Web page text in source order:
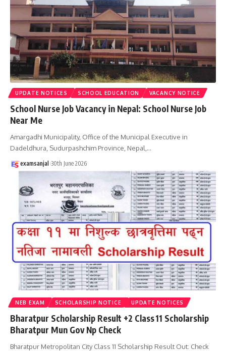
UPDATE NOTICES SCHOOL EDUCATION VACANCY NOTICE
School Nurse Job Vacancy in Nepal: School Nurse Job
Near Me
Amargadhi Municipality, Office of the Municipal Executive in
Dadeldhura, Sudurpashchim Province, Nepal, …
examsanjal 30th June 2026
NEB EXAM SCHOLARSHIP NOTICE UPDATE NOTICES
Bharatpur Scholarship Result +2 Class 11 Scholarship
Bharatpur Mun Gov Np Check
Bharatpur Metropolitan City Class 11 Scholarship Result Out: Check